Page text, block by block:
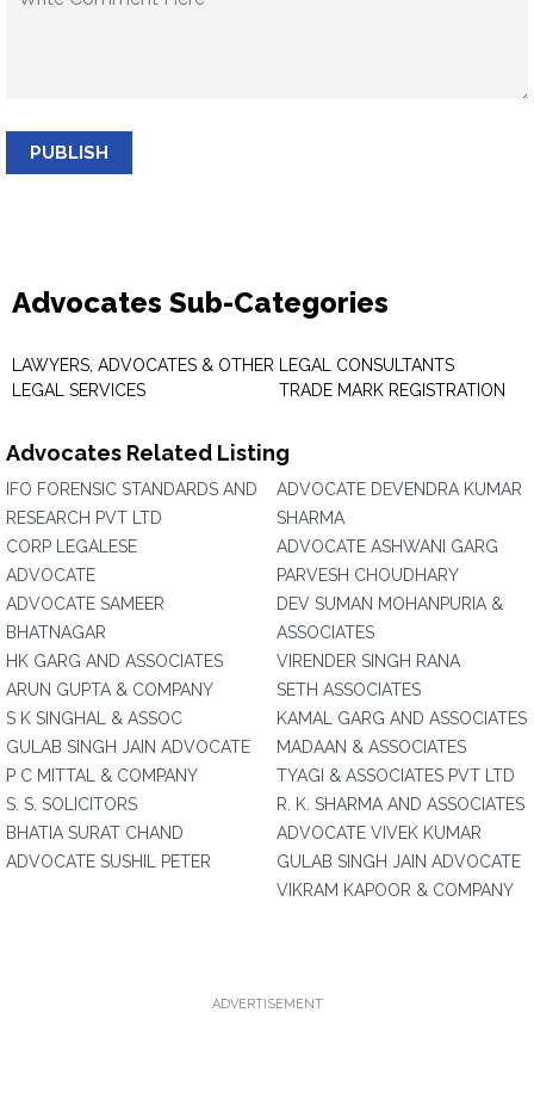
PUBLISH
Advocates Sub-Categories
LAWYERS, ADVOCATES & OTHER
LEGAL SERVICES
LEGAL CONSULTANTS
TRADE MARK REGISTRATION
Advocates Related Listing
IFO FORENSIC STANDARDS AND
RESEARCH PVT LTD
CORP LEGALESE
ADVOCATE
ADVOCATE SAMEER
BHATNAGAR
HK GARG AND ASSOCIATES
ARUN GUPTA & COMPANY
S K SINGHAL & ASSOC
GULAB SINGH JAIN ADVOCATE
P C MITTAL & COMPANY
S. S. SOLICITORS
BHATIA SURAT CHAND
ADVOCATE SUSHIL PETER
ADVOCATE DEVENDRA KUMAR
SHARMA
ADVOCATE ASHWANI GARG
PARVESH CHOUDHARY
DEV SUMAN MOHANPURIA &
ASSOCIATES
VIRENDER SINGH RANA
SETH ASSOCIATES
KAMAL GARG AND ASSOCIATES
MADAAN & ASSOCIATES
TYAGI & ASSOCIATES PVT LTD
R. K. SHARMA AND ASSOCIATES
ADVOCATE VIVEK KUMAR
GULAB SINGH JAIN ADVOCATE
VIKRAM KAPOOR & COMPANY
ADVERTISEMENT